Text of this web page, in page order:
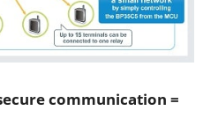
communication =